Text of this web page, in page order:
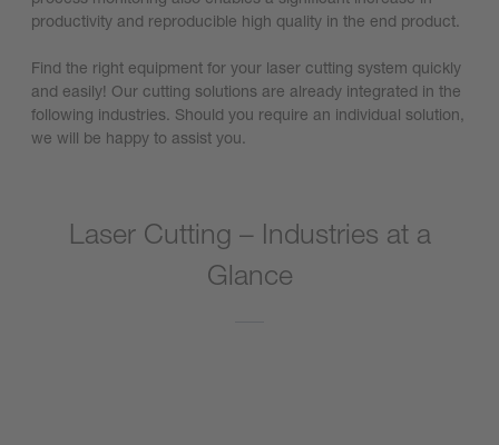
productivity and reproducible high quality in the end product.
Find the right equipment for your laser cutting system quickly
and easily! Our cutting solutions are already integrated in the
following industries. Should you require an individual solution,
we will be happy to assist you.
Laser Cutting – Industries at a
Glance